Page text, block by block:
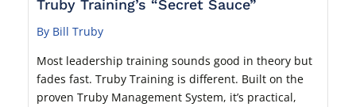
Truby Training’s “Secret Sauce”
By Bill Truby
Most leadership training sounds good in theory but
fades fast. Truby Training is different. Built on the
proven Truby Management System, it’s practical,